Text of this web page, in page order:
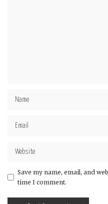
Save my name, email, and
time I comment.